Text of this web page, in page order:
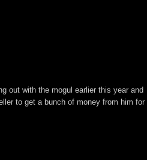
out with the mogul earlier this year and
to get a bunch of money from him for